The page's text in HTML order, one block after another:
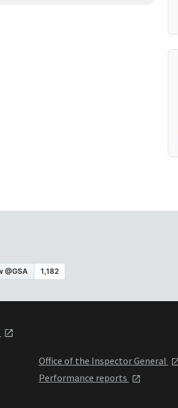
Office of the Inspector General
Performance reports